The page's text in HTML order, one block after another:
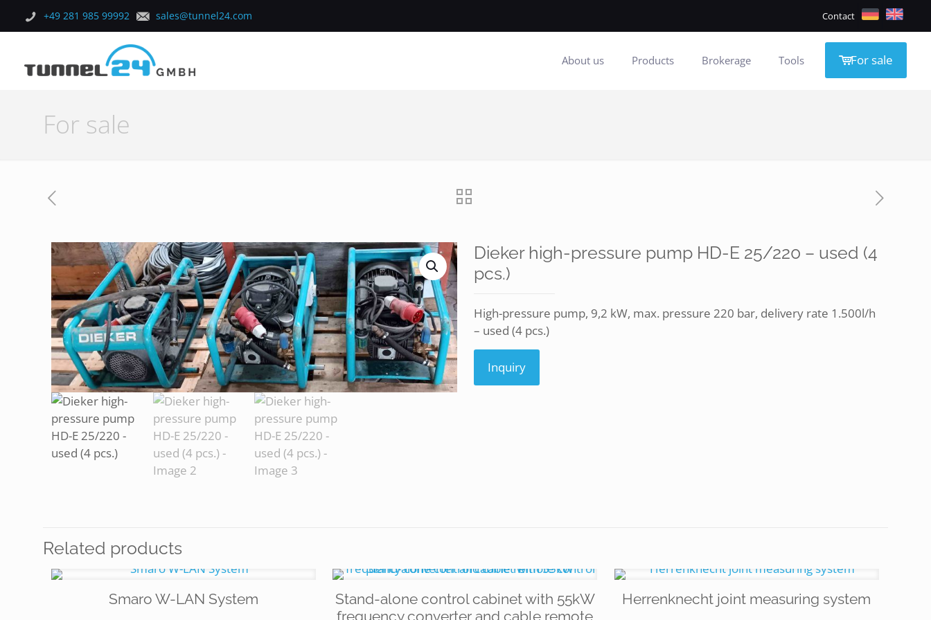
+49 281 985 99992 sales@tunnel24.com Contact
About us Products Brokerage Tools For sale
For sale
Dieker high-pressure pump HD-E 25/220 – used (4
pcs.)
High-pressure pump, 9,2 kW, max. pressure 220 bar, delivery rate 1.500l/h
– used (4 pcs.)
Inquiry
Related products
Smaro W-LAN System
Stand-alone control cabinet with 55kW
frequency converter and cable remote
Herrenknecht joint measuring system